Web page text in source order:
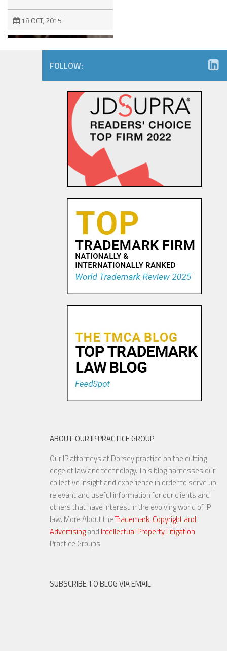
18 OCT, 2015
The Dancing Baby Doctrine:
9th Circuit Rules That Fair Use
Must Be Considered Before
Sending DMCA Takedown No...
Pandora Pays To Play the
Oldies—Is It Time For
YouTube to Take a Stand for
23 NOV, 2015
FOLLOW:
ABOUT OUR IP PRACTICE GROUP
Our IP attorneys at Dorsey practice on the cutting
edge of law and technology. This blog harnesses our
collective insight and experience in order to serve up
relevant and useful information for our clients and
others that have interest in the evolving world of IP
law. More About theTrademark, Copyright and
Advertisingand Intellectual Property Litigation
Practice Groups.
SUBSCRIBE TO BLOG VIA EMAIL